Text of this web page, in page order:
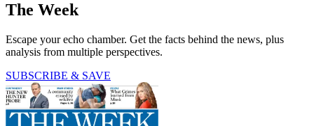
The Week
Escape your echo chamber. Get the facts behind the news, plus
analysis from multiple perspectives.
SUBSCRIBE & SAVE